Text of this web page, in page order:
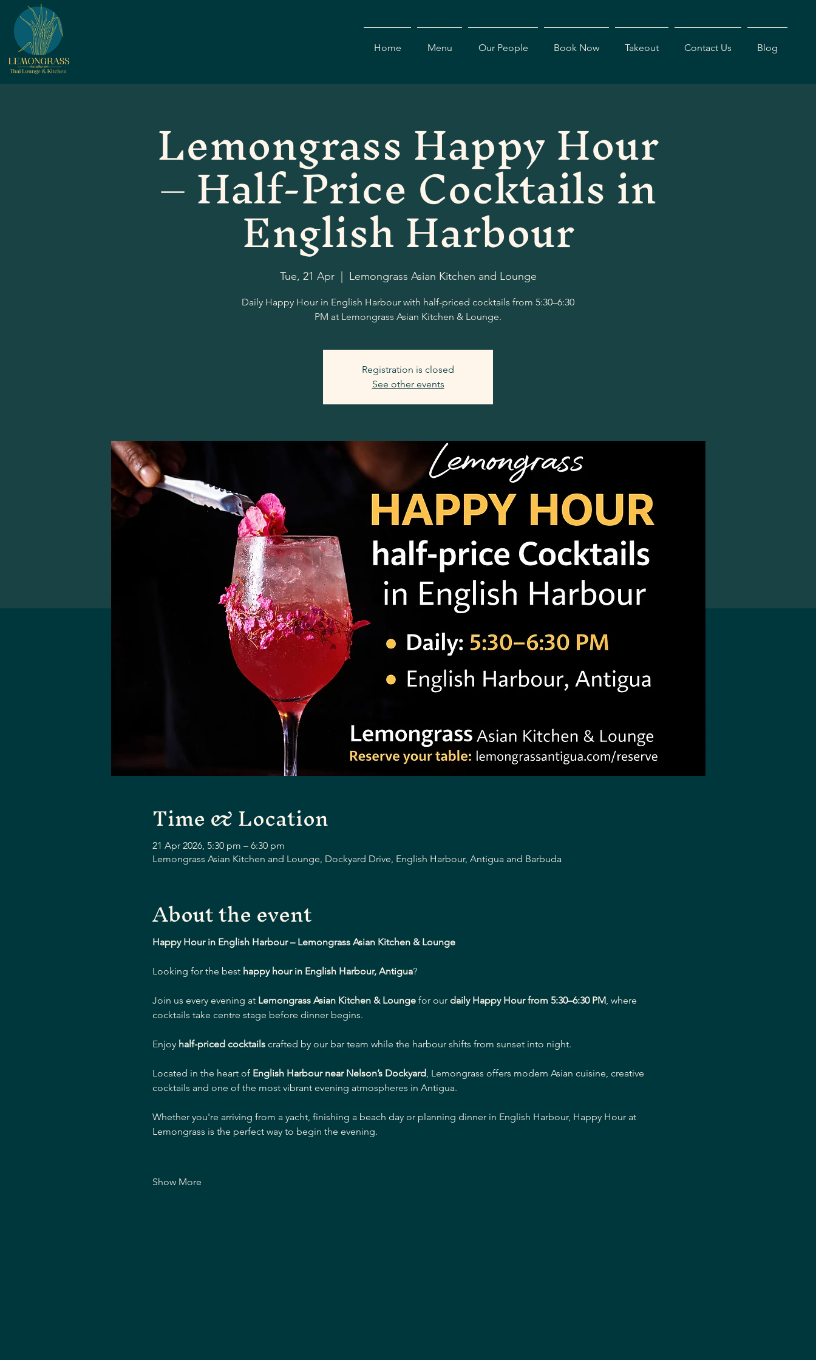
Home Menu Our People Book Now Takeout Contact Us Blog
Lemongrass Happy Hour
– Half-Price Cocktails in
English Harbour
Tue, 21 Apr
  |
Lemongrass Asian Kitchen and Lounge
Daily Happy Hour in English Harbour with half-priced cocktails from 5:30–6:30
PM at Lemongrass Asian Kitchen & Lounge.
Registration is closed
See other events
Time & Location
21 Apr 2026, 5:30 pm – 6:30 pm
Lemongrass Asian Kitchen and Lounge, Dockyard Drive, English Harbour, Antigua and Barbuda
About the event
Happy Hour in English Harbour – Lemongrass Asian Kitchen & Lounge
Looking for the best happy hour in English Harbour, Antigua?
Join us every evening at Lemongrass Asian Kitchen & Lounge for our daily Happy Hour from 5:30–6:30 PM, where
cocktails take centre stage before dinner begins.
Enjoy half-priced cocktails crafted by our bar team while the harbour shifts from sunset into night.
Located in the heart of English Harbour near Nelson’s Dockyard, Lemongrass offers modern Asian cuisine, creative
cocktails and one of the most vibrant evening atmospheres in Antigua.
Whether you're arriving from a yacht, finishing a beach day or planning dinner in English Harbour, Happy Hour at
Lemongrass is the perfect way to begin the evening.
Show More